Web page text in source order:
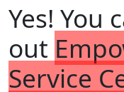
Yes! You
out
Service